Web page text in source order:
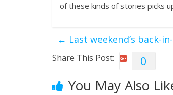
of these kinds of stories picks
← Last weekend’s back-
Share This Post: 0
You May Also